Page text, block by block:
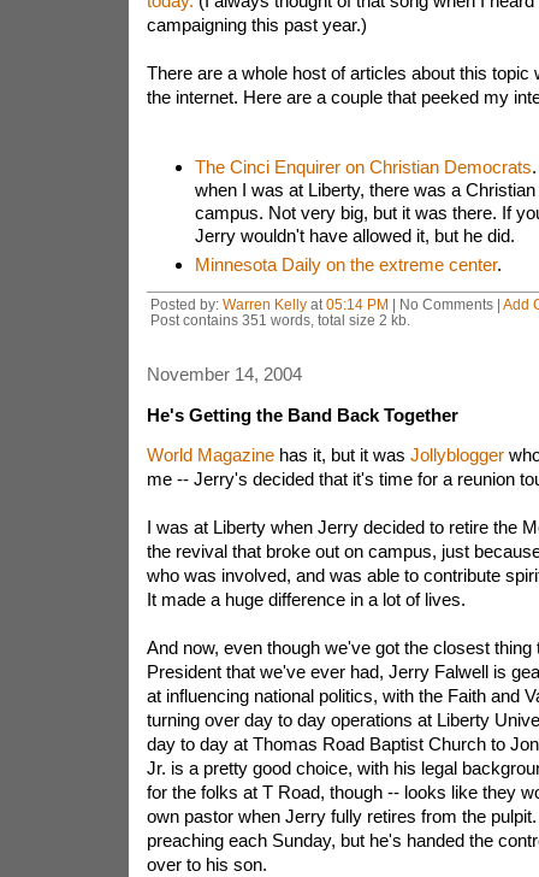
campaigning this past year.)
There are a whole host of articles about this topic
the internet. Here are a couple that peeked my
The Cinci Enquirer on Christian Democrats
when I was at Liberty, there was a
campus. Not very big, but it was there. If
Jerry wouldn't have allowed it, but he did.
Minnesota Daily on the extreme center.
Posted by: Warren Kellyat 05:14 PM | No Comments | Add
Post contains 351 words, total size 2 kb.
November 14, 2004
He's Getting the Band Back Together
World Magazinehas it, but it was Jollyblogger
me -- Jerry's decided that it's time for a reunion
I was at Liberty when Jerry decided to retire the
the revival that broke out on campus, just
who was involved, and was able to contribute
It made a huge difference in a lot of lives.
And now, even though we've got the closest thing
President that we've ever had, Jerry Falwell is
at influencing national politics, with the Faith and
turning over day to day operations at Liberty
day to day at Thomas Road Baptist Church to
Jr. is a pretty good choice, with his legal
for the folks at T Road, though -- looks like they
own pastor when Jerry fully retires from the
preaching each Sunday, but he's handed the
over to his son.